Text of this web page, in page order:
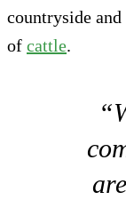
countryside
of cattle.